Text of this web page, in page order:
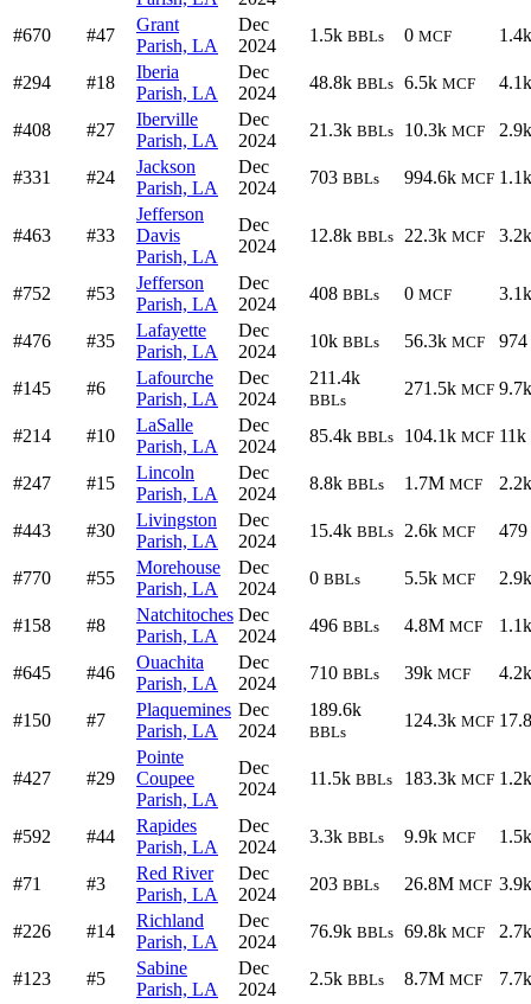
#670
#47
Grant
Parish, LA
Dec
2024
1.5k BBLs 0 MCF 1.4k
#294 #18
Iberia
Parish, LA
Dec
2024
48.8k BBLs 6.5k MCF 4.1k
#408 #27
Iberville
Parish, LA
Dec
2024
21.3k BBLs 10.3k MCF 2.9k
#331 #24
Jackson
Parish, LA
Dec
2024
703 BBLs 994.6k MCF 1.1k
#463 #33
Jefferson
Davis
Parish, LA
Dec
2024
12.8k BBLs 22.3k MCF 3.2k
#752 #53
Jefferson
Parish, LA
Dec
2024
408 BBLs 0 MCF 3.1k
#476 #35
Lafayette
Parish, LA
Dec
2024
10k BBLs 56.3k MCF 974
#145 #6
Lafourche
Parish, LA
Dec
2024
211.4k
BBLs
271.5k MCF 9.7k
#214 #10
LaSalle
Parish, LA
Dec
2024
85.4k BBLs 104.1k MCF 11k
#247 #15
Lincoln
Parish, LA
Dec
2024
8.8k BBLs 1.7M MCF 2.2k
#443 #30
Livingston
Parish, LA
Dec
2024
15.4k BBLs 2.6k MCF 479
#770 #55
Morehouse
Parish, LA
Dec
2024
0 BBLs 5.5k MCF 2.9k
#158 #8
Natchitoches
Parish, LA
Dec
2024
496 BBLs 4.8M MCF 1.1k
#645 #46
Ouachita
Parish, LA
Dec
2024
710 BBLs 39k MCF 4.2k
#150 #7
Plaquemines
Parish, LA
Dec
2024
189.6k
BBLs
124.3k MCF
#427 #29
Pointe
Coupee
Parish, LA
Dec
2024
11.5k BBLs 183.3k MCF 1.2k
#592 #44
Rapides
Parish, LA
Dec
2024
3.3k BBLs 9.9k MCF 1.5k
#71 #3
Red River
Parish, LA
Dec
2024
203 BBLs 26.8M MCF 3.9k
#226 #14
Richland
Parish, LA
Dec
2024
76.9k BBLs 69.8k MCF 2.7k
#123 #5
Sabine
Parish, LA
Dec
2024
2.5k BBLs 8.7M MCF 7.7k